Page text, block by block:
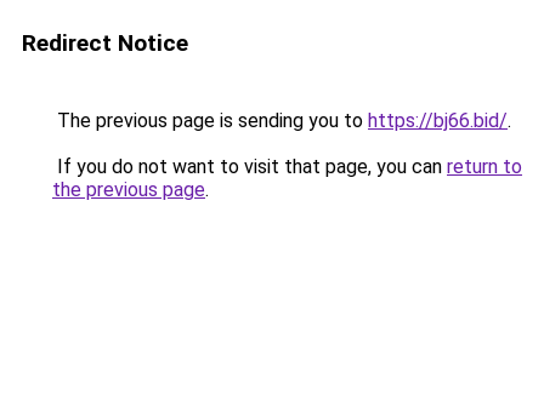
Redirect Notice
The previous page is sending you to https://bj66.bid/.
If you do not want to visit that page, you can return to
the previous page.